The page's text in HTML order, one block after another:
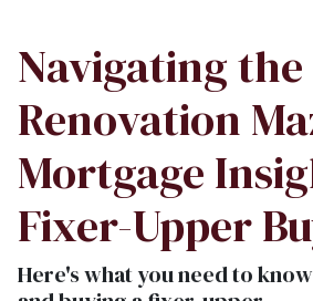
Navigating the
Renovation
Mortgage
Fixer-Upper
Here's what you need to